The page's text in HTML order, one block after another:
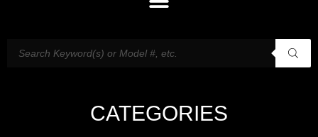
CATEGORIES